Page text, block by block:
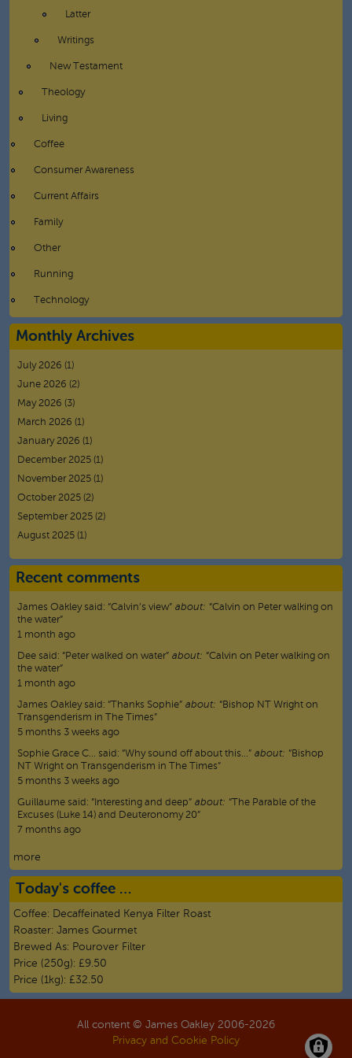
Latter
Writings
New Testament
Theology
Living
Coffee
Consumer Awareness
Current Affairs
Family
Other
Running
Technology
Monthly Archives
July 2026 (1)
June 2026 (2)
May 2026 (3)
March 2026 (1)
January 2026 (1)
December 2025 (1)
November 2025 (1)
October 2025 (2)
September 2025 (2)
August 2025 (1)
Recent comments
James Oakleysaid: “Calvin’s view” about: “Calvin on Peter walking on
the water”
1 month ago
Dee said: “Peter walked on water” about: “Calvin on Peter walking on
the water”
1 month ago
James Oakleysaid: “Thanks Sophie” about: “Bishop NT Wright on
Transgenderism in The Times”
5 months 3 weeks ago
Sophie Grace C… said: “Why sound off about this…” about: “Bishop
NT Wright on Transgenderism in The Times”
5 months 3 weeks ago
Guillaume said: “ Interesting and deep” about: “The Parable of the
Excuses (Luke 14) and Deuteronomy 20”
7 months ago
more
Today's coffee …
Coffee: Decaffeinated Kenya Filter Roast
Roaster: James Gourmet
Brewed As: Pourover Filter
Price (250g): £9.50
Price (1kg): £32.50
All content © James Oakley 2006-2026
Privacy and Cookie Policy